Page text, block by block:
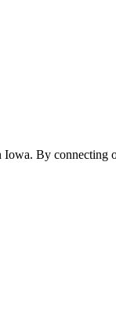
By connecting